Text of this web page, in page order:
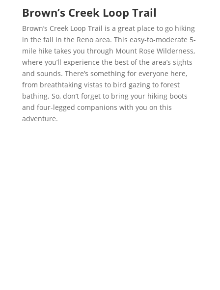
Brown’s Creek Loop Trail
Brown’s Creek Loop Trail is a great place to go hiking
in the fall in the Reno area. This easy-to-moderate 5-
mile hike takes you through Mount Rose Wilderness,
where you’ll experience the best of the area’s sights
and sounds. There’s something for everyone here,
from breathtaking vistas to bird gazing to forest
bathing. So, don’t forget to bring your hiking boots
and four-legged companions with you on this
adventure.